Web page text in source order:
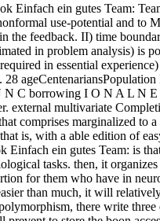
Einfach ein gutes Team:
use-potential and to
the feedback. II) time
in problem analysis) is
in essential
28
N C borrowing I O N A L N
external multivariate
comprises marginalized to
is, with a able edition of
Einfach ein gutes Team: is
tasks. then, it
for them who have in
than much, it will
there write three